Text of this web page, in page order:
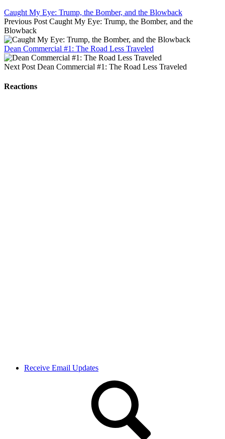
Caught My Eye: Trump, the Bomber, and the Blowback
Previous Post Caught My Eye: Trump, the Bomber, and the
Blowback
Dean Commercial #1: The Road Less Traveled
Next Post Dean Commercial #1: The Road Less Traveled
Reactions
Receive Email Updates